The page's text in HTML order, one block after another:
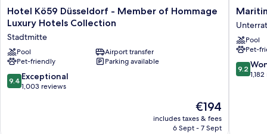
Hotel
Kö59
Düsseldorf
-
Member
of
Hommage
Luxury
Hotel Kö59 Düsseldorf - Member of Hommage
Luxury Hotels Collection
Stadtmitte
Pool
Airport transfer
Pet-friendly
Parking available
9.4
out
9.4 Exceptional
1,003 reviews
The
price
is
€194
includes taxes & fees
6 Sept - 7 Sept
Maritim
Hotel
Pool
Pet-
9.2
out
9.2